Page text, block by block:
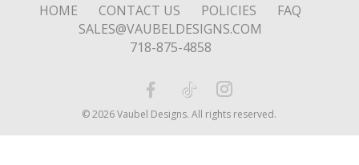
HOME CONTACT US POLICIES
FAQ
SALES@VAUBELDESIGNS.COM
718-875-4858
© 2026 Vaubel Designs. All rights reserved.